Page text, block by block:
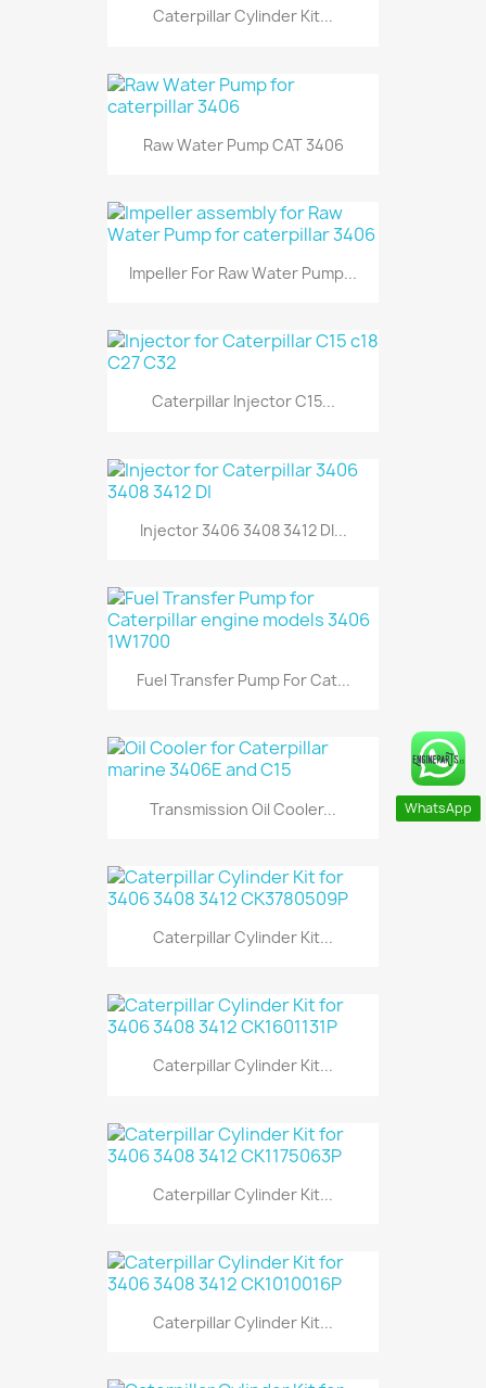
Caterpillar Cylinder Kit...
Raw Water Pump CAT 3406
Impeller For Raw Water Pump...
Caterpillar Injector C15...
Injector 3406 3408 3412 DI...
Fuel Transfer Pump For Cat...
Transmission Oil Cooler...
Caterpillar Cylinder Kit...
Caterpillar Cylinder Kit...
Caterpillar Cylinder Kit...
Caterpillar Cylinder Kit...
WhatsApp